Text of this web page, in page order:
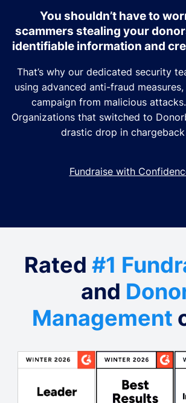
You shouldn’t have to
scammers stealing your
identifiable information and
That’s why our dedicated security
using advanced anti-fraud
campaign from malicious
Organizations that switched to
drastic drop in
Fundraise with
Rated #1
and
Management